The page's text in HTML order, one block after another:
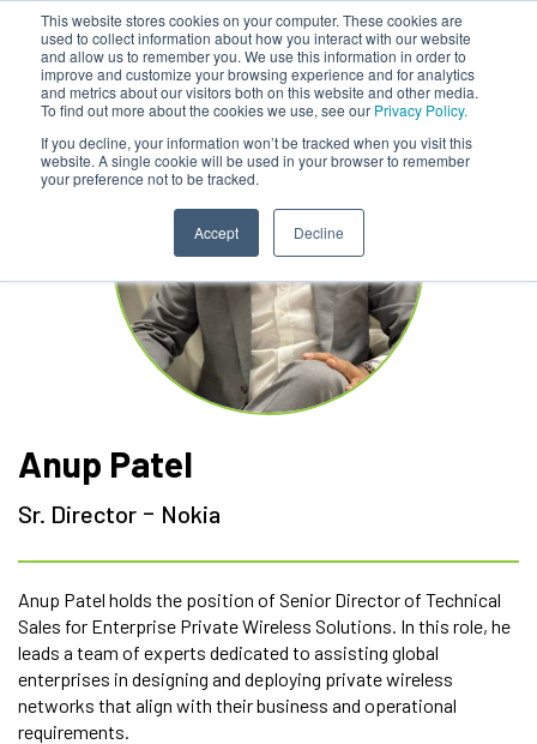
This website stores cookies on your computer. These cookies are
used to collect information about how you interact with our website
and allow us to remember you. We use this information in order to
improve and customize your browsing experience and for analytics
and metrics about our visitors both on this website and other media.
To find out more about the cookies we use, see our Privacy Policy.
If you decline, your information won’t be tracked when you visit this
website. A single cookie will be used in your browser to remember
your preference not to be tracked.
Accept Decline
Anup Patel
Sr. Director - Nokia
Anup Patel holds the position of Senior Director of Technical
Sales for Enterprise Private Wireless Solutions. In this role, he
leads a team of experts dedicated to assisting global
enterprises in designing and deploying private wireless
networks that align with their business and operational
requirements.